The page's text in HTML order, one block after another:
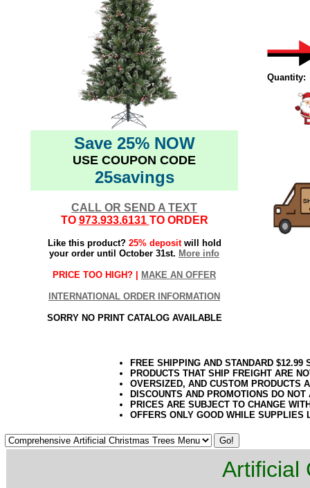
Save 25% NOW
USE COUPON CODE
25savings
CALL OR SEND A TEXT
TO 973.933.6131 TO ORDER
Like this product? 25% depositwill hold
your order until October 31st. More info
PRICE TOO HIGH? | MAKE AN OFFER
INTERNATIONAL ORDER INFORMATION
SORRY NO PRINT CATALOG AVAILABLE
Quantity:
FREE SHIPPING AND STANDARD
PRODUCTS THAT SHIP FREIGHT ARE
OVERSIZED, AND CUSTOM PRODUCTS
DISCOUNTS AND PROMOTIONS DO
PRICES ARE SUBJECT TO CHANGE
OFFERS ONLY GOOD WHILE SUPPLIES
Artificial